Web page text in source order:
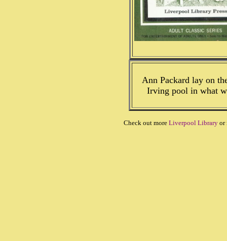
Ann Packard lay on
Irving pool in what
Check out more Liverpool Library or